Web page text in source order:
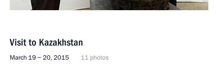
Visit to Kazakhstan
March 19 − 20, 2015 11 photos